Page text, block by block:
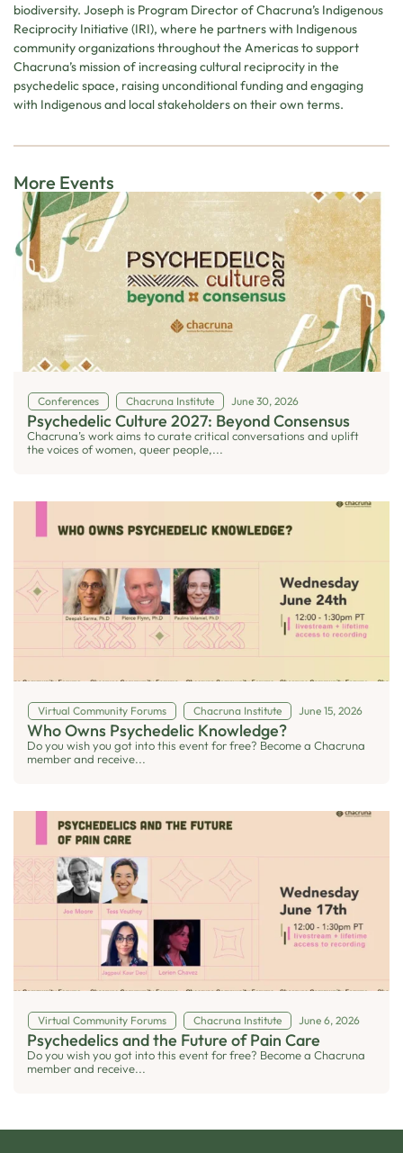
biodiversity. Joseph is Program Director of Chacruna’s Indigenous
Reciprocity Initiative (IRI), where he partners with Indigenous
community organizations throughout the Americas to support
Chacruna’s mission of increasing cultural reciprocity in the
psychedelic space, raising unconditional funding and engaging
with Indigenous and local stakeholders on their own terms.
More Events
Conferences Chacruna Institute June 30, 2026
Psychedelic Culture 2027: Beyond Consensus
Chacruna’s work aims to curate critical conversations and uplift
the voices of women, queer people,...
Virtual Community Forums Chacruna Institute June 15, 2026
Who Owns Psychedelic Knowledge?
Do you wish you got into this event for free? Become a Chacruna
member and receive...
Virtual Community Forums Chacruna Institute June 6, 2026
Psychedelics and the Future of Pain Care
Do you wish you got into this event for free? Become a Chacruna
member and receive...